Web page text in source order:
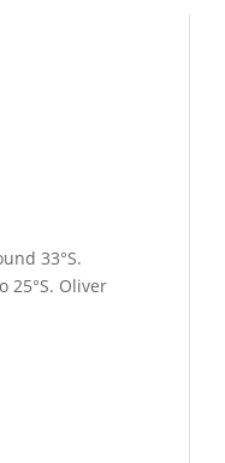
33°S.
25°S. Oliver